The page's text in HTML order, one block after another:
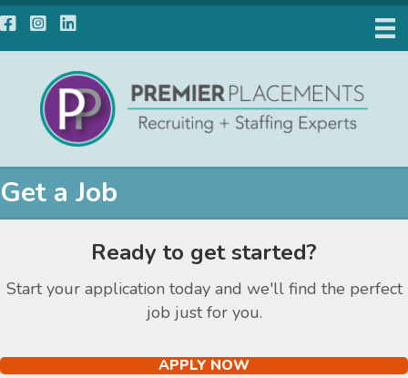
Facebook
Instagram
LinkedIn
Get a Job
Ready to get started?
Start your application today and we'll find the perfect
job just for you.
APPLY NOW